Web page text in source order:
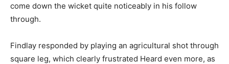
come down the wicket quite noticeably in his follow
through.
Findlay responded by playing an agricultural shot through
square leg, which clearly frustrated Heard even more, as